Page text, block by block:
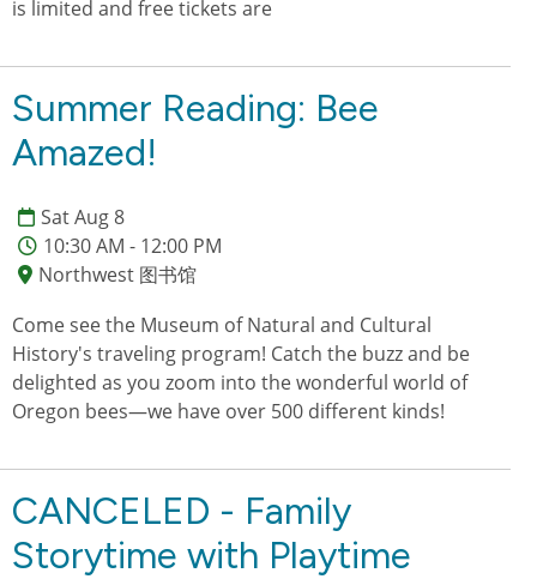
is limited and free tickets are
Summer Reading: Bee
Amazed!
Sat Aug 8
10:30 AM - 12:00 PM
Northwest 图书馆
Come see the Museum of Natural and Cultural
History's traveling program! Catch the buzz and be
delighted as you zoom into the wonderful world of
Oregon bees—we have over 500 different kinds!
CANCELED - Family
Storytime with Playtime